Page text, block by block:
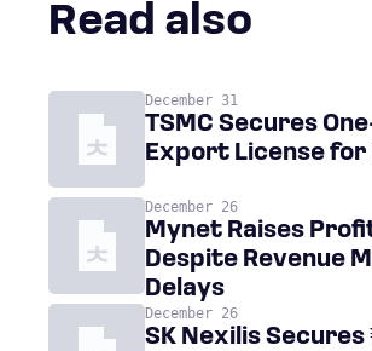
Read also
December 31
TSMC Secures
Export License for
December 26
Mynet Raises
Despite Revenue
Delays
December 26
SK Nexilis